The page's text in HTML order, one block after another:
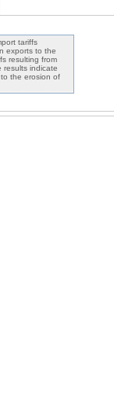
tariffs
exports to the
resulting from
results indicate
the erosion of